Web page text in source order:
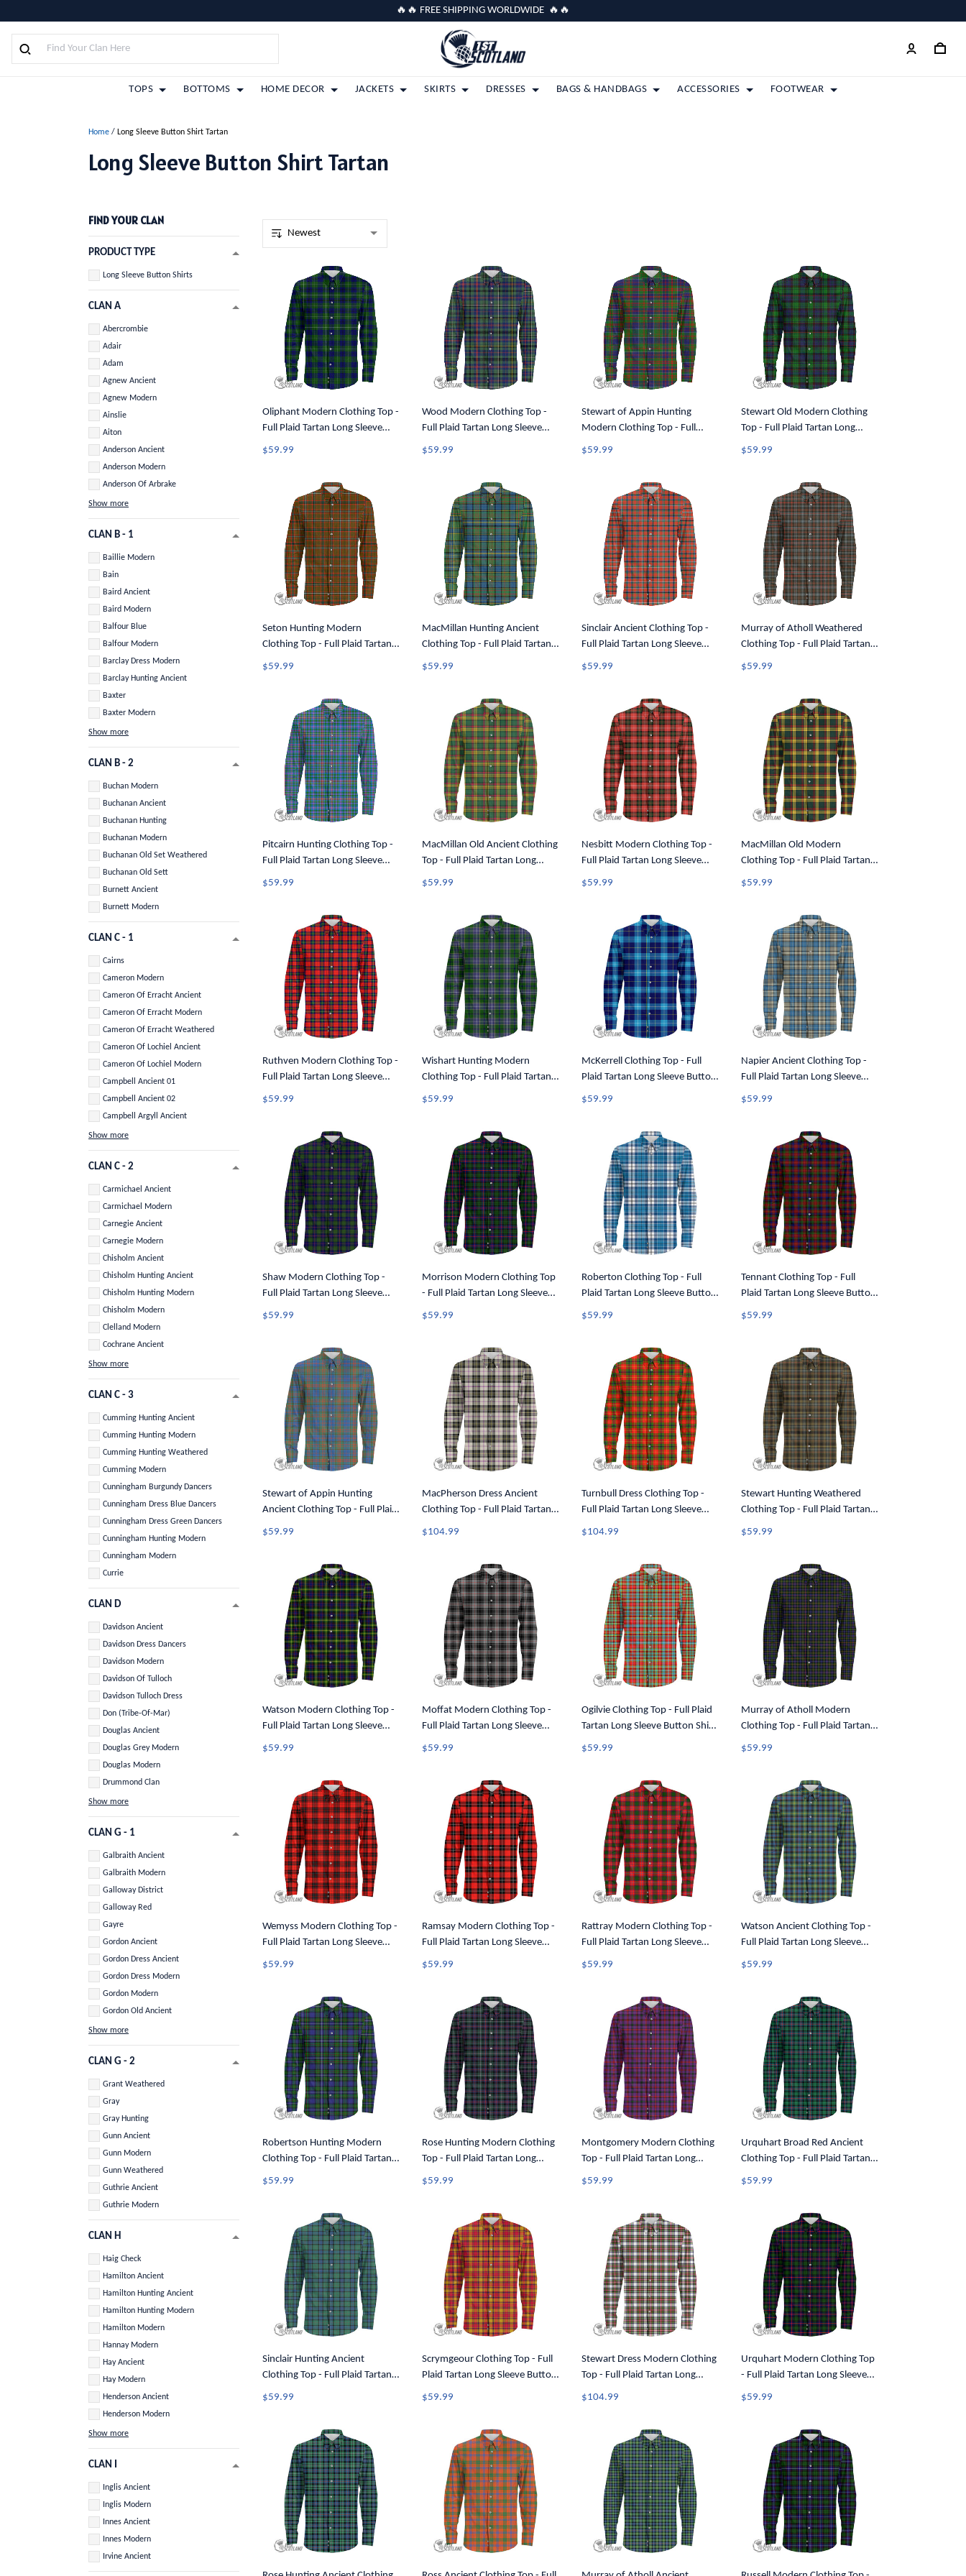
🔥🔥 FREE SHIPPING WORLDWIDE 🔥🔥
TOPS BOTTOMS HOME DECOR JACKETS SKIRTS DRESSES BAGS & HANDBAGS ACCESSORIES FOOTWEAR
Home / Long Sleeve Button Shirt Tartan
Long Sleeve Button Shirt Tartan
FIND YOUR CLAN
PRODUCT TYPE
Long Sleeve Button Shirts
CLAN A
Abercrombie
Adair
Adam
Agnew Ancient
Agnew Modern
Ainslie
Aiton
Anderson Ancient
Anderson Modern
Anderson Of Arbrake
Show more
CLAN B - 1
Baillie Modern
Bain
Baird Ancient
Baird Modern
Balfour Blue
Balfour Modern
Barclay Dress Modern
Barclay Hunting Ancient
Baxter
Baxter Modern
Show more
CLAN B - 2
Buchan Modern
Buchanan Ancient
Buchanan Hunting
Buchanan Modern
Buchanan Old Set Weathered
Buchanan Old Sett
Burnett Ancient
Burnett Modern
CLAN C - 1
Cairns
Cameron Modern
Cameron Of Erracht Ancient
Cameron Of Erracht Modern
Cameron Of Erracht Weathered
Cameron Of Lochiel Ancient
Cameron Of Lochiel Modern
Campbell Ancient 01
Campbell Ancient 02
Campbell Argyll Ancient
Show more
CLAN C - 2
Carmichael Ancient
Carmichael Modern
Carnegie Ancient
Carnegie Modern
Chisholm Ancient
Chisholm Hunting Ancient
Chisholm Hunting Modern
Chisholm Modern
Clelland Modern
Cochrane Ancient
Show more
CLAN C - 3
Cumming Hunting Ancient
Cumming Hunting Modern
Cumming Hunting Weathered
Cumming Modern
Cunningham Burgundy Dancers
Cunningham Dress Blue Dancers
Cunningham Dress Green Dancers
Cunningham Hunting Modern
Cunningham Modern
Currie
CLAN D
Davidson Ancient
Davidson Dress Dancers
Davidson Modern
Davidson Of Tulloch
Davidson Tulloch Dress
Don (Tribe-Of-Mar)
Douglas Ancient
Douglas Grey Modern
Douglas Modern
Drummond Clan
Show more
CLAN G - 1
Galbraith Ancient
Galbraith Modern
Galloway District
Galloway Red
Gayre
Gordon Ancient
Gordon Dress Ancient
Gordon Dress Modern
Gordon Modern
Gordon Old Ancient
Show more
CLAN G - 2
Grant Weathered
Gray
Gray Hunting
Gunn Ancient
Gunn Modern
Gunn Weathered
Guthrie Ancient
Guthrie Modern
CLAN H
Haig Check
Hamilton Ancient
Hamilton Hunting Ancient
Hamilton Hunting Modern
Hamilton Modern
Hannay Modern
Hay Ancient
Hay Modern
Henderson Ancient
Henderson Modern
Show more
CLAN I
Inglis Ancient
Inglis Modern
Innes Ancient
Innes Modern
Irvine Ancient
Oliphant Modern Clothing Top -
Full Plaid Tartan Long Sleeve
Button Shirt A7
$59.99
Wood Modern Clothing Top -
Full Plaid Tartan Long Sleeve
Button Shirt A7
$59.99
Stewart of Appin Hunting
Modern Clothing Top - Full
Plaid Tartan Long Sleeve Button
$59.99
Stewart Old Modern Clothing
Top - Full Plaid Tartan Long
Sleeve Button Shirt A7
$59.99
Seton Hunting Modern
Clothing Top - Full Plaid Tartan
Long Sleeve Button Shirt A7
$59.99
MacMillan Hunting Ancient
Clothing Top - Full Plaid Tartan
Long Sleeve Button Shirt A7
$59.99
Sinclair Ancient Clothing Top -
Full Plaid Tartan Long Sleeve
Button Shirt A7
$59.99
Murray of Atholl Weathered
Clothing Top - Full Plaid Tartan
Long Sleeve Button Shirt A7
$59.99
Pitcairn Hunting Clothing Top -
Full Plaid Tartan Long Sleeve
Button Shirt A7
$59.99
MacMillan Old Ancient Clothing
Top - Full Plaid Tartan Long
Sleeve Button Shirt A7
$59.99
Nesbitt Modern Clothing Top -
Full Plaid Tartan Long Sleeve
Button Shirt A7
$59.99
MacMillan Old Modern
Clothing Top - Full Plaid Tartan
Long Sleeve Button Shirt A7
$59.99
Ruthven Modern Clothing Top -
Full Plaid Tartan Long Sleeve
Button Shirt A7
$59.99
Wishart Hunting Modern
Clothing Top - Full Plaid Tartan
Long Sleeve Button Shirt A7
$59.99
McKerrell Clothing Top - Full
Plaid Tartan Long Sleeve Button
Shirt A7
$59.99
Napier Ancient Clothing Top -
Full Plaid Tartan Long Sleeve
Button Shirt A7
$59.99
Shaw Modern Clothing Top -
Full Plaid Tartan Long Sleeve
Button Shirt A7
$59.99
Morrison Modern Clothing Top
- Full Plaid Tartan Long Sleeve
Button Shirt A7
$59.99
Roberton Clothing Top - Full
Plaid Tartan Long Sleeve Button
Shirt A7
$59.99
Tennant Clothing Top - Full
Plaid Tartan Long Sleeve Button
Shirt A7
$59.99
Stewart of Appin Hunting
Ancient Clothing Top - Full Plaid
Tartan Long Sleeve Button Shirt
$59.99
MacPherson Dress Ancient
Clothing Top - Full Plaid Tartan
Long Sleeve Button Shirt A7
$104.99
Turnbull Dress Clothing Top -
Full Plaid Tartan Long Sleeve
Button Shirt A7
$104.99
Stewart Hunting Weathered
Clothing Top - Full Plaid Tartan
Long Sleeve Button Shirt A7
$59.99
Watson Modern Clothing Top -
Full Plaid Tartan Long Sleeve
Button Shirt A7
$59.99
Moffat Modern Clothing Top -
Full Plaid Tartan Long Sleeve
Button Shirt A7
$59.99
Ogilvie Clothing Top - Full Plaid
Tartan Long Sleeve Button Shirt
A7
$59.99
Murray of Atholl Modern
Clothing Top - Full Plaid Tartan
Long Sleeve Button Shirt A7
$59.99
Wemyss Modern Clothing Top -
Full Plaid Tartan Long Sleeve
Button Shirt A7
$59.99
Ramsay Modern Clothing Top -
Full Plaid Tartan Long Sleeve
Button Shirt A7
$59.99
Rattray Modern Clothing Top -
Full Plaid Tartan Long Sleeve
Button Shirt A7
$59.99
Watson Ancient Clothing Top -
Full Plaid Tartan Long Sleeve
Button Shirt A7
$59.99
Robertson Hunting Modern
Clothing Top - Full Plaid Tartan
Long Sleeve Button Shirt A7
$59.99
Rose Hunting Modern Clothing
Top - Full Plaid Tartan Long
Sleeve Button Shirt A7
$59.99
Montgomery Modern Clothing
Top - Full Plaid Tartan Long
Sleeve Button Shirt A7
$59.99
Urquhart Broad Red Ancient
Clothing Top - Full Plaid Tartan
Long Sleeve Button Shirt A7
$59.99
Sinclair Hunting Ancient
Clothing Top - Full Plaid Tartan
Long Sleeve Button Shirt A7
$59.99
Scrymgeour Clothing Top - Full
Plaid Tartan Long Sleeve Button
Shirt A7
$59.99
Stewart Dress Modern Clothing
Top - Full Plaid Tartan Long
Sleeve Button Shirt A7
$104.99
Urquhart Modern Clothing Top
- Full Plaid Tartan Long Sleeve
Button Shirt A7
$59.99